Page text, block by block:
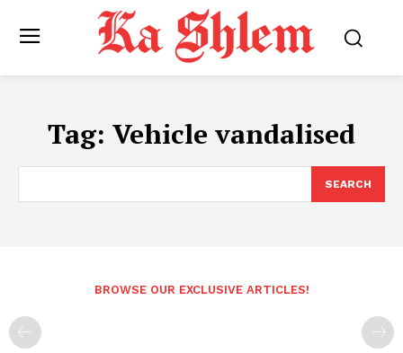
Tag: Vehicle vandalised
SEARCH
BROWSE OUR EXCLUSIVE ARTICLES!